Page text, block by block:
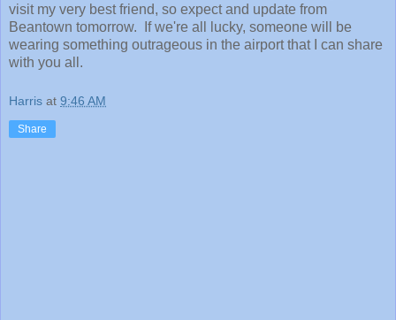
visit my very best friend, so expect and update from
Beantown tomorrow. If we're all lucky, someone will be
wearing something outrageous in the airport that I can share
with you all.
Harris at 9:46 AM
Share